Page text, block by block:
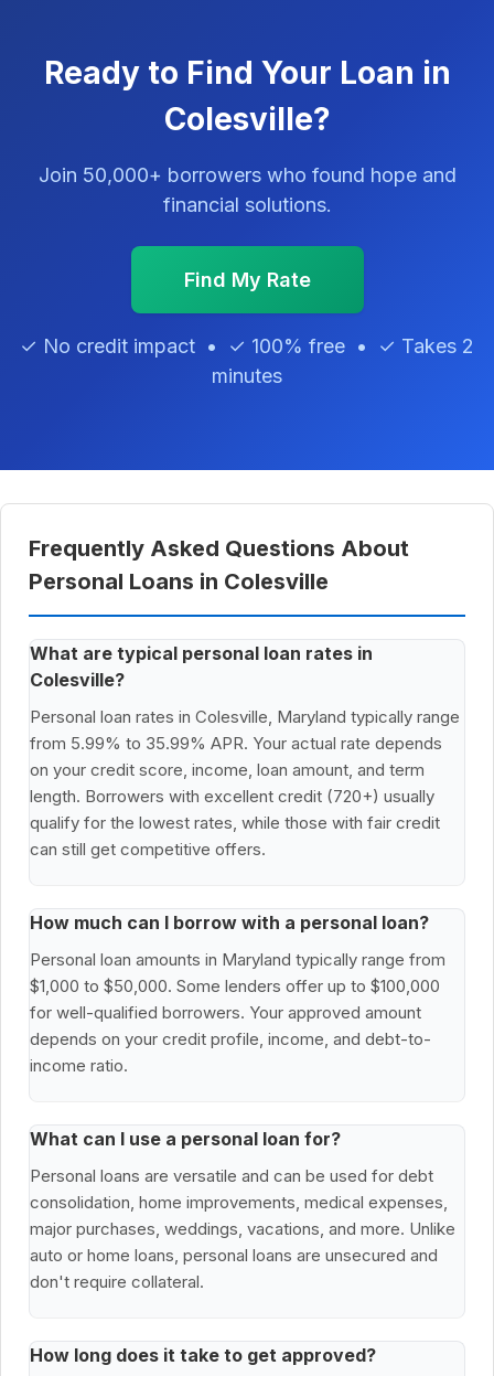
Ready to Find Your Loan in
Colesville?
Join 50,000+ borrowers who found hope and
financial solutions.
Find My Rate
✓ No credit impact • ✓ 100% free • ✓ Takes 2
minutes
Frequently Asked Questions About
Personal Loans in Colesville
What are typical personal loan rates in
Colesville?
Personal loan rates in Colesville, Maryland typically range
from 5.99% to 35.99% APR. Your actual rate depends
on your credit score, income, loan amount, and term
length. Borrowers with excellent credit (720+) usually
qualify for the lowest rates, while those with fair credit
can still get competitive offers.
How much can I borrow with a personal loan?
Personal loan amounts in Maryland typically range from
$1,000 to $50,000. Some lenders offer up to $100,000
for well-qualified borrowers. Your approved amount
depends on your credit profile, income, and debt-to-
income ratio.
What can I use a personal loan for?
Personal loans are versatile and can be used for debt
consolidation, home improvements, medical expenses,
major purchases, weddings, vacations, and more. Unlike
auto or home loans, personal loans are unsecured and
don't require collateral.
How long does it take to get approved?